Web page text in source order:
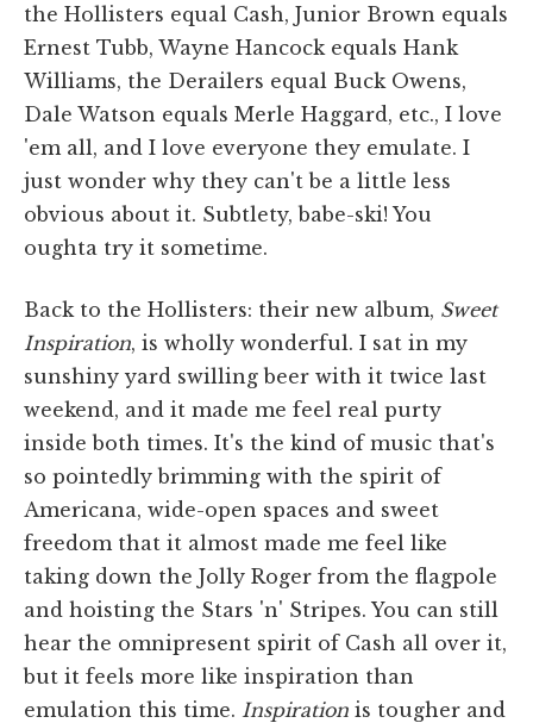
the Hollisters equal Cash, Junior Brown equals
Ernest Tubb, Wayne Hancock equals Hank
Williams, the Derailers equal Buck Owens,
Dale Watson equals Merle Haggard, etc., I love
'em all, and I love everyone they emulate. I
just wonder why they can't be a little less
obvious about it. Subtlety, babe-ski! You
oughta try it sometime.
Back to the Hollisters: their new album, Sweet
Inspiration, is wholly wonderful. I sat in my
sunshiny yard swilling beer with it twice last
weekend, and it made me feel real purty
inside both times. It's the kind of music that's
so pointedly brimming with the spirit of
Americana, wide-open spaces and sweet
freedom that it almost made me feel like
taking down the Jolly Roger from the flagpole
and hoisting the Stars 'n' Stripes. You can still
hear the omnipresent spirit of Cash all over it,
but it feels more like inspiration than
emulation this time. Inspiration is tougher and